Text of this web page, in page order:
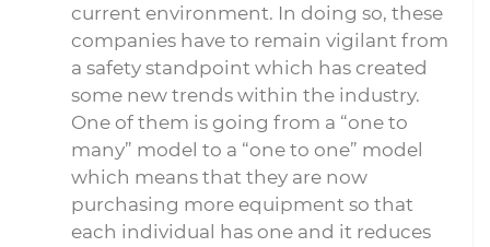
current environment. In doing so, these
companies have to remain vigilant from
a safety standpoint which has created
some new trends within the industry.
One of them is going from a “one to
many” model to a “one to one” model
which means that they are now
purchasing more equipment so that
each individual has one and it reduces